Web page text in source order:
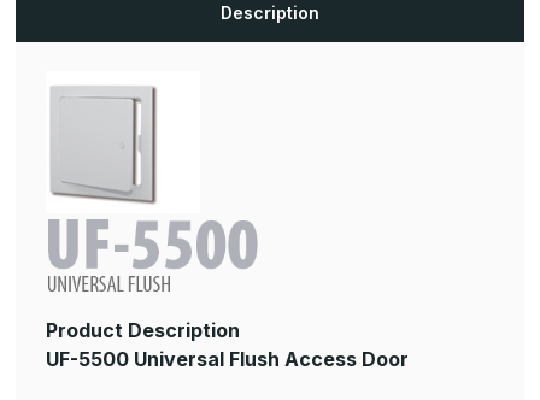
Description
Product Description
UF-5500 Universal Flush Access Door